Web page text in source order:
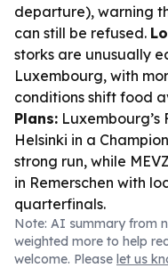
departure), warning
can still be refused.
storks are unusually
Luxembourg, with
conditions shift food
Plans: Luxembourg’s
Helsinki in a
strong run, while
in Remerschen with
quarterfinals.
Note: AI summary from
weighted more to help
welcome. Please let us